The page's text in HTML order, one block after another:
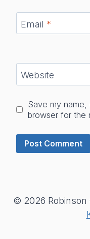
Email *
Website
Save my name,
browser for the
© 2026 Robinson